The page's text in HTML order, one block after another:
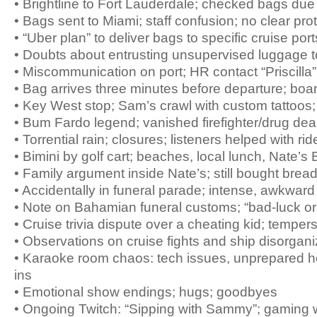
• Brightline to Fort Lauderdale; checked bags
• Bags sent to Miami; staff confusion; no clear
• “Uber plan” to deliver bags to specific cruise
• Doubts about entrusting unsupervised luggage
• Miscommunication on port; HR contact
• Bag arrives three minutes before departure;
• Key West stop; Sam’s crawl with custom
• Bum Fardo legend; vanished firefighter/drug
• Torrential rain; closures; listeners helped with
• Bimini by golf cart; beaches, local lunch, Nate’s
• Family argument inside Nate’s; still bought bread
• Accidentally in funeral parade; intense,
• Note on Bahamian funeral customs; “bad-luck
• Cruise trivia dispute over a cheating kid;
• Observations on cruise fights and ship
• Karaoke room chaos: tech issues, unprepared
ins
• Emotional show endings; hugs; goodbyes
• Ongoing Twitch: “Sipping with Sammy”; gaming